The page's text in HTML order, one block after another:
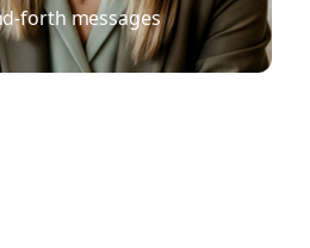
forth messages